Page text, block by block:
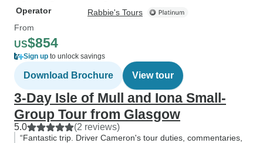
Operator
Rabbie's Tours
From
US$854
Sign up to unlock savings
Download Brochure View tour
3-Day Isle of Mull and Iona Small-
Group Tour from Glasgow
5.0 (2 reviews)
“Fantastic trip. Driver Cameron's tour duties, commentaries,